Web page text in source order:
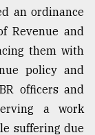
an ordinance
Revenue and
them with
policy and
officers and
a work
suffering due